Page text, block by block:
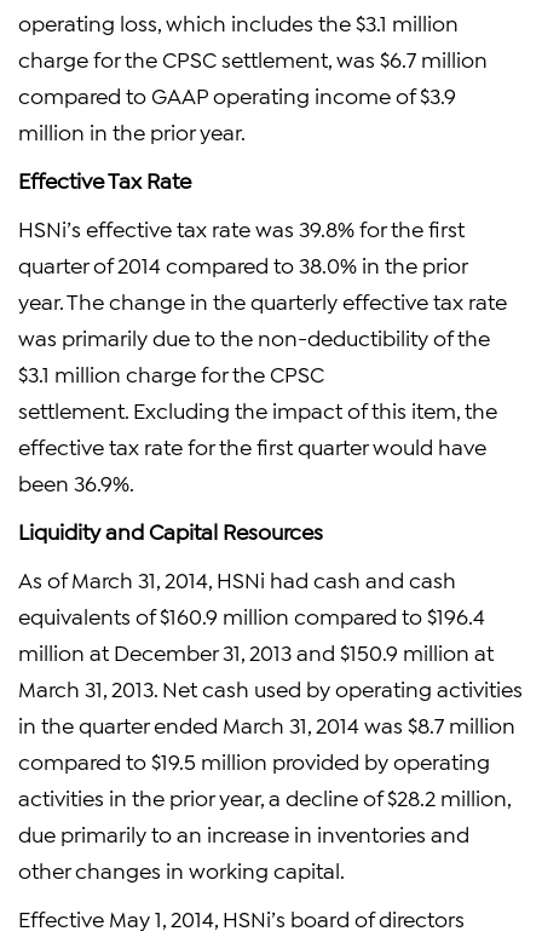
operating loss, which includes the $3.1 million
charge for the CPSC settlement, was $6.7 million
compared to GAAP operating income of $3.9
million in the prior year.
Effective Tax Rate
HSNi’s effective tax rate was 39.8% for the first
quarter of 2014 compared to 38.0% in the prior
year. The change in the quarterly effective tax rate
was primarily due to the non-deductibility of the
$3.1 million charge for the CPSC
settlement. Excluding the impact of this item, the
effective tax rate for the first quarter would have
been 36.9%.
Liquidity and Capital Resources
As of March 31, 2014, HSNi had cash and cash
equivalents of $160.9 million compared to $196.4
million at December 31, 2013 and $150.9 million at
March 31, 2013. Net cash used by operating activities
in the quarter ended March 31, 2014 was $8.7 million
compared to $19.5 million provided by operating
activities in the prior year, a decline of $28.2 million,
due primarily to an increase in inventories and
other changes in working capital.
Effective May 1, 2014, HSNi’s board of directors